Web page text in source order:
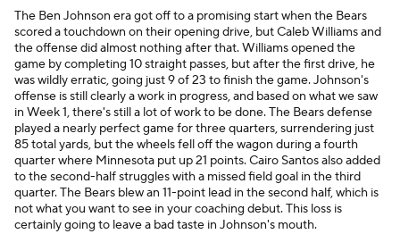
The Ben Johnson era got off to a promising start when the Bears
scored a touchdown on their opening drive, but Caleb Williams and
the offense did almost nothing after that. Williams opened the
game by completing 10 straight passes, but after the first drive, he
was wildly erratic, going just 9 of 23 to finish the game. Johnson's
offense is still clearly a work in progress, and based on what we saw
in Week 1, there's still a lot of work to be done. The Bears defense
played a nearly perfect game for three quarters, surrendering just
85 total yards, but the wheels fell off the wagon during a fourth
quarter where Minnesota put up 21 points. Cairo Santos also added
to the second-half struggles with a missed field goal in the third
quarter. The Bears blew an 11-point lead in the second half, which is
not what you want to see in your coaching debut. This loss is
certainly going to leave a bad taste in Johnson's mouth.